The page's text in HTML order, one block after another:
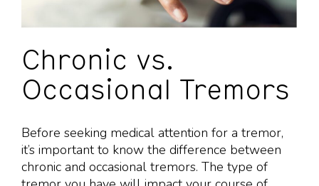
Chronic vs.
Occasional Tremors
Before seeking medical attention for a tremor,
it’s important to know the difference between
chronic and occasional tremors. The type of